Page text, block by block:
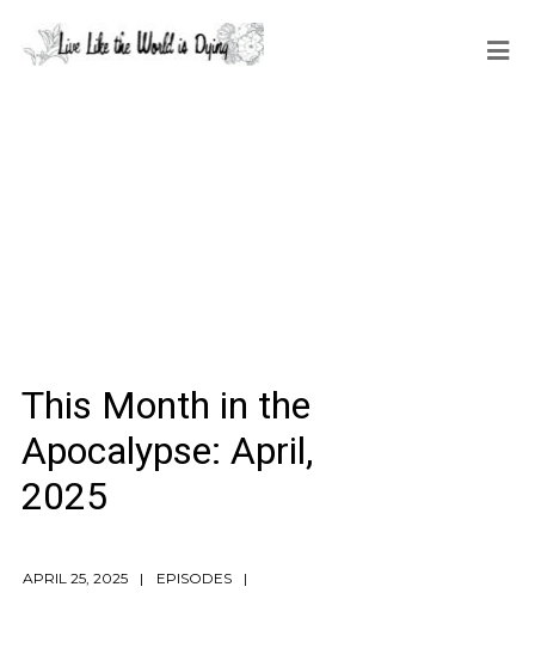
This Month in the
Apocalypse: April,
2025
APRIL 25, 2025 EPISODES